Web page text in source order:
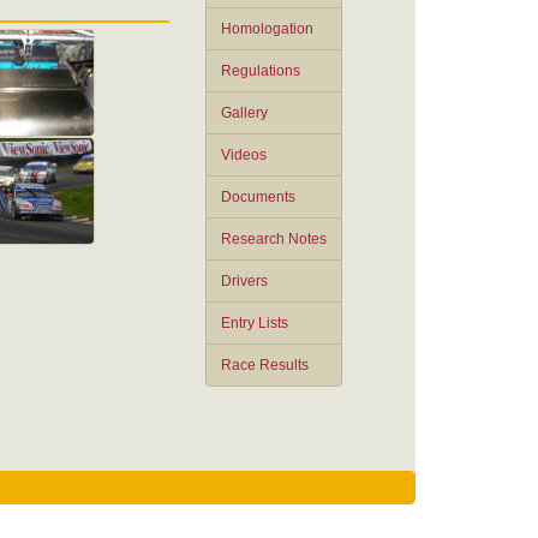
Homologation
Regulations
Gallery
Videos
Documents
Research Notes
Drivers
Entry Lists
Race Results